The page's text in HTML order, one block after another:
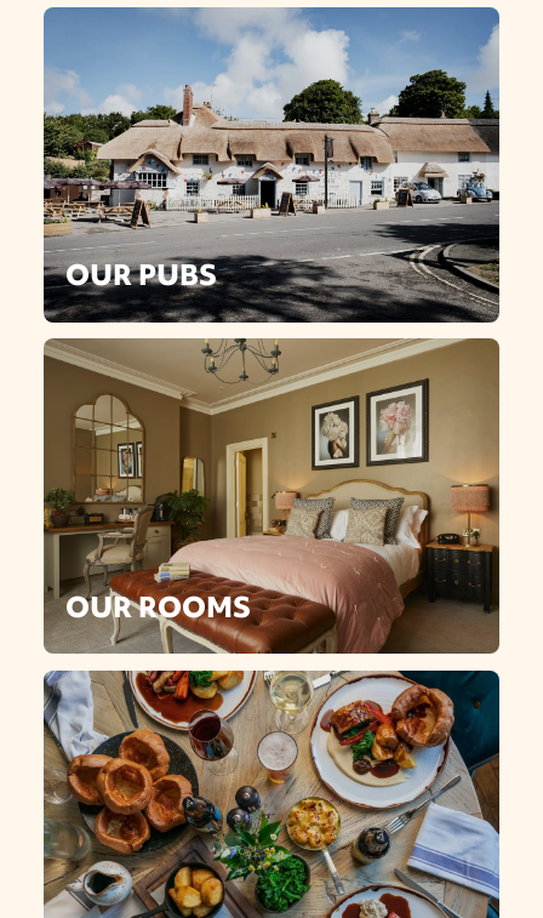
OUR PUBS
OUR ROOMS